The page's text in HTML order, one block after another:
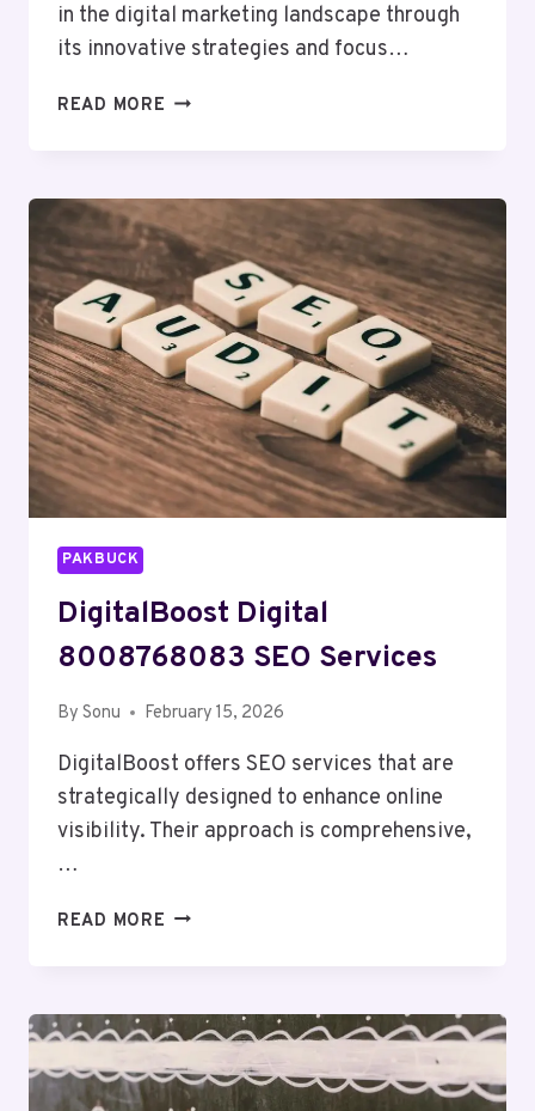
in the digital marketing landscape through
its innovative strategies and focus…
READ MORE HYPERLOGIC
MARKETING
PAKBUCK
DigitalBoost Digital
8008768083 SEO Services
By Sonu February 15, 2026
DigitalBoost offers SEO services that are
strategically designed to enhance online
visibility. Their approach is comprehensive,
…
READ MORE DIGITALBOOST
SERVICES